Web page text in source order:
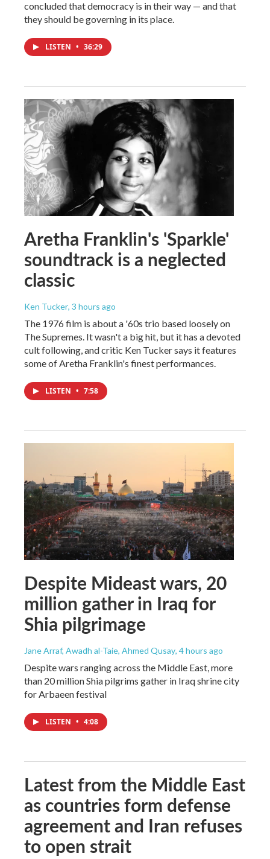
concluded that democracy is in their way — and that
they should be governing in its place.
LISTEN • 36:29
Aretha Franklin's 'Sparkle'
soundtrack is a neglected
classic
Ken Tucker, 3 hours ago
The 1976 film is about a '60s trio based loosely on
The Supremes. It wasn't a big hit, but it has a devoted
cult following, and critic Ken Tucker says it features
some of Aretha Franklin's finest performances.
LISTEN • 7:58
Despite Mideast wars, 20
million gather in Iraq for
Shia pilgrimage
Jane Arraf, Awadh al-Taie, Ahmed Qusay, 4 hours ago
Despite wars ranging across the Middle East, more
than 20 million Shia pilgrims gather in Iraq shrine city
for Arbaeen festival
LISTEN • 4:08
Latest from the Middle East
as countries form defense
agreement and Iran refuses
to open strait